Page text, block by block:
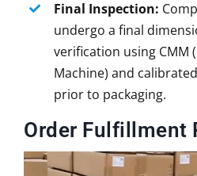
Final Inspection:
undergo a final
verification using CMM
Machine) and
prior to packaging.
Order Fulfillment